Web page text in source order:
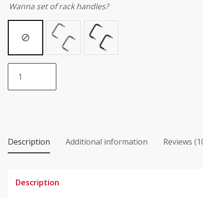
Wanna set of rack handles?
Yourself
quantity
Description Additional information Reviews
Description